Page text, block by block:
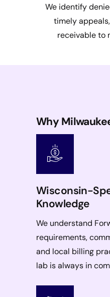
We identify
timely
receivable to
Why
Wisconsin-
Knowledge
We understand
requirements,
and local billing
lab is always in